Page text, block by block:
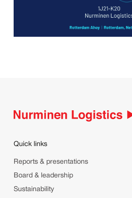
Quick links
Reports & presentations
Board & leadership
Sustainability